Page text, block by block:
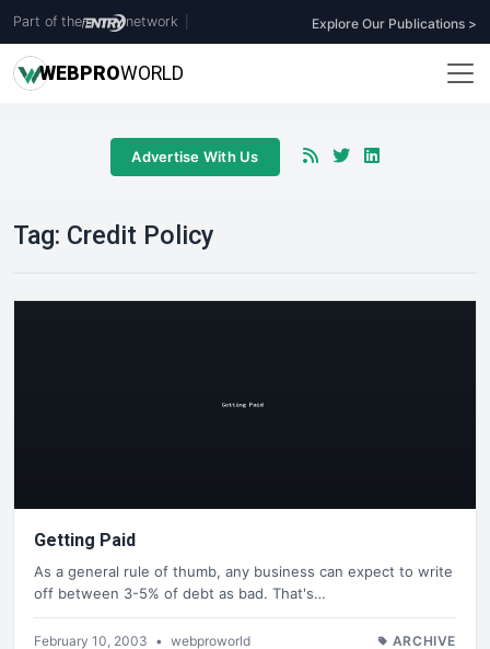
Part of the network Explore Our Publications >
WEBPROWORLD
Advertise With Us
Tag: Credit Policy
Getting Paid
As a general rule of thumb, any business can expect to write
off between 3-5% of debt as bad. That's…
February 10, 2003 • webproworld ARCHIVE